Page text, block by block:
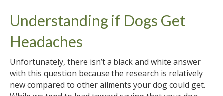
Understanding if Dogs Get
Headaches
Unfortunately, there isn’t a black and white answer
with this question because the research is relatively
new compared to other ailments your dog could get.